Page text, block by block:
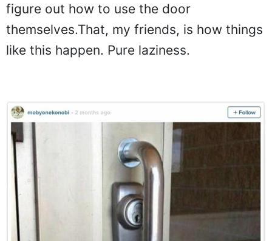
figure out how to use the door
themselves.That, my friends, is how things
like this happen. Pure laziness.